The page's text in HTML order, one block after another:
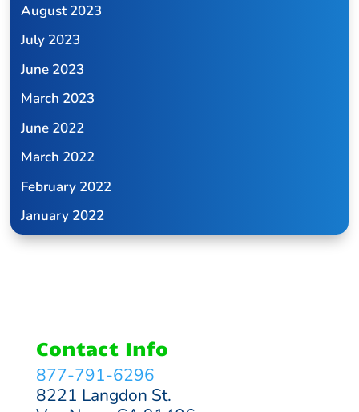
August 2023
July 2023
June 2023
March 2023
June 2022
March 2022
February 2022
January 2022
Contact Info
877-791-6296
8221 Langdon St.